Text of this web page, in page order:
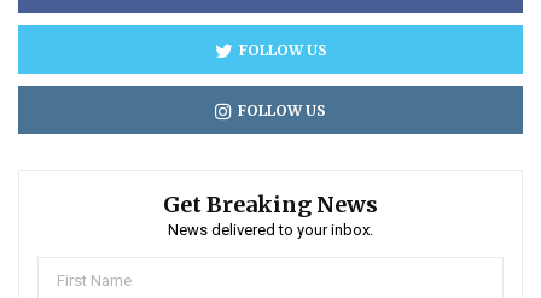
FOLLOW US
FOLLOW US
Get Breaking News
News delivered to your inbox.